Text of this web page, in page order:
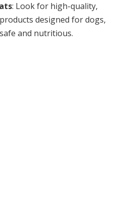
: Look for high-quality,
designed for dogs,
and nutritious.